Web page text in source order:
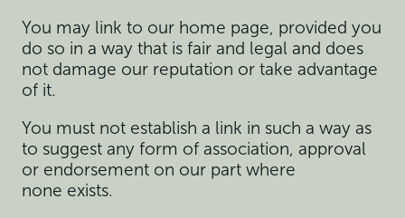
You may link to our home page, provided you
do so in a way that is fair and legal and does
not damage our reputation or take advantage
of it.
You must not establish a link in such a way as
to suggest any form of association, approval
or endorsement on our part where
none exists.